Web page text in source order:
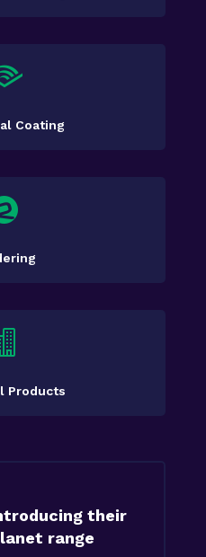
Coating
Products
their
range